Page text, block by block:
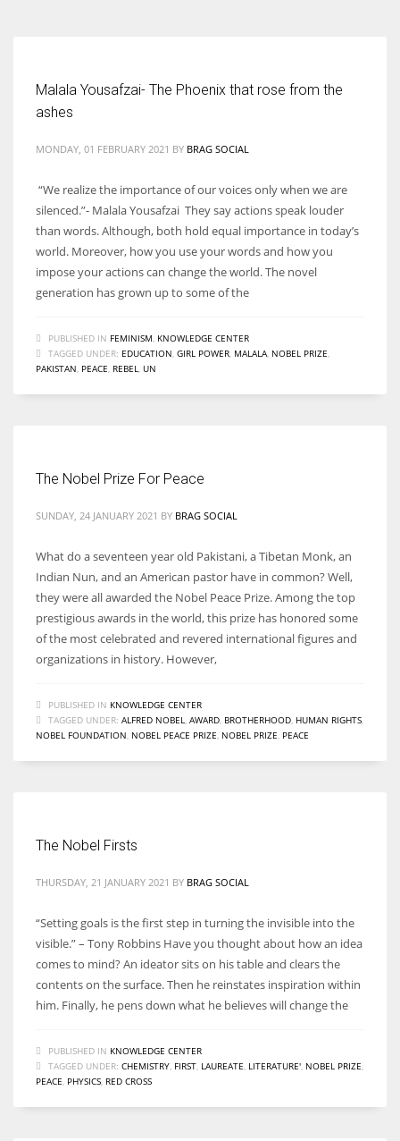
Malala Yousafzai- The Phoenix that rose from the
ashes
MONDAY, 01 FEBRUARY 2021 BY BRAG SOCIAL
“We realize the importance of our voices only when we are
silenced.”- Malala Yousafzai They say actions speak louder
than words. Although, both hold equal importance in today’s
world. Moreover, how you use your words and how you
impose your actions can change the world. The novel
generation has grown up to some of the
PUBLISHED IN FEMINISM KNOWLEDGE CENTER
TAGGED UNDER: EDUCATION GIRL POWER MALALA NOBEL PRIZE
PAKISTAN PEACE REBEL UN
The Nobel Prize For Peace
SUNDAY, 24 JANUARY 2021 BY BRAG SOCIAL
What do a seventeen year old Pakistani, a Tibetan Monk, an
Indian Nun, and an American pastor have in common? Well,
they were all awarded the Nobel Peace Prize. Among the top
prestigious awards in the world, this prize has honored some
of the most celebrated and revered international figures and
organizations in history. However,
PUBLISHED IN KNOWLEDGE CENTER
TAGGED UNDER: ALFRED NOBEL AWARD BROTHERHOOD HUMAN RIGHTS
NOBEL FOUNDATION NOBEL PEACE PRIZE NOBEL PRIZE PEACE
The Nobel Firsts
THURSDAY, 21 JANUARY 2021 BY BRAG SOCIAL
“Setting goals is the first step in turning the invisible into the
visible.” – Tony Robbins Have you thought about how an idea
comes to mind? An ideator sits on his table and clears the
contents on the surface. Then he reinstates inspiration within
him. Finally, he pens down what he believes will change the
PUBLISHED IN KNOWLEDGE CENTER
TAGGED UNDER: CHEMISTRY FIRST LAUREATE LITERATURE' NOBEL PRIZE
PEACE PHYSICS RED CROSS